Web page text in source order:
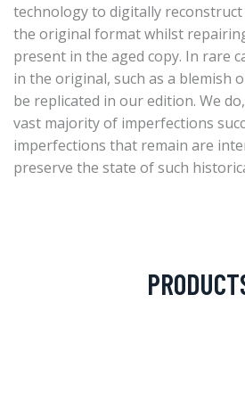
technology to digitally
the original format whilst
present in the aged copy. In rare
in the original, such as a blemish
be replicated in our edition. We
vast majority of imperfections
imperfections that remain are
preserve the state of such